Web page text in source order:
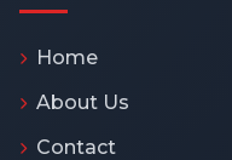
Home
About Us
Contact